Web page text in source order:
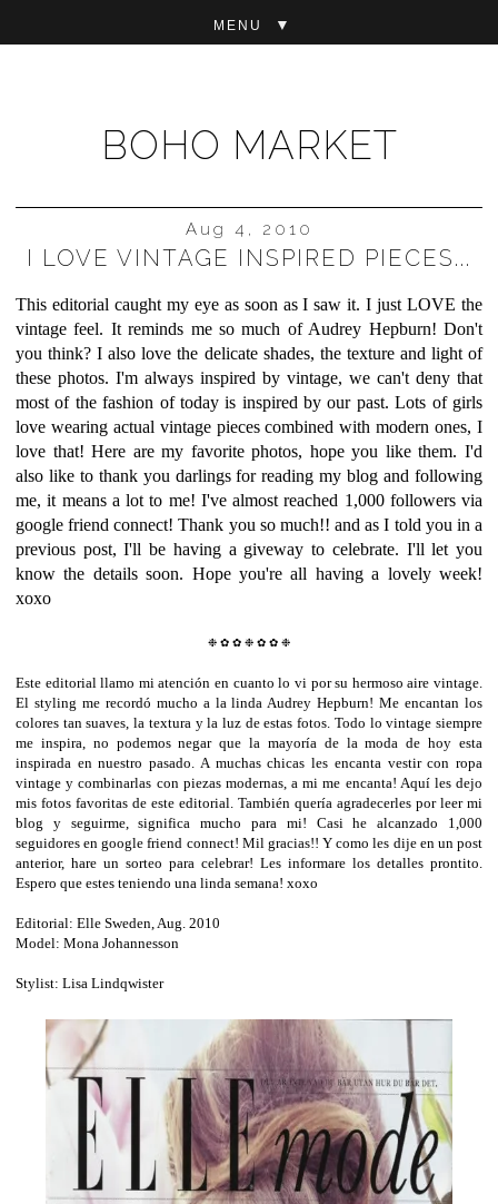
BOHO MARKET
▼
Aug 4, 2010
I LOVE VINTAGE INSPIRED PIECES...
This editorial caught my eye as soon as I saw it. I just LOVE the
vintage feel. It reminds me so much of Audrey Hepburn! Don't
you think? I also love the delicate shades, the texture and light of
these photos. I'm always inspired by vintage, we can't deny that
most of the fashion of today is inspired by our past. Lots of girls
love wearing actual vintage pieces combined with modern ones, I
love that! Here are my favorite photos, hope you like them. I'd
also like to thank you darlings for reading my blog and following
me, it means a lot to me! I've almost reached 1,000 followers via
google friend connect! Thank you so much!! and as I told you in a
previous post, I'll be having a giveway to celebrate. I'll let you
know the details soon. Hope you're all having a lovely week!
xoxo
❉ ✿ ✿ ❉ ✿ ✿ ❉
Este editorial llamo mi atención en cuanto lo vi por su hermoso aire vintage.
El styling me recordó mucho a la linda Audrey Hepburn! Me encantan los
colores tan suaves, la textura y la luz de estas fotos. Todo lo vintage siempre
me inspira, no podemos negar que la mayoría de la moda de hoy esta
inspirada en nuestro pasado. A muchas chicas les encanta vestir con ropa
vintage y combinarlas con piezas modernas, a mi me encanta! Aquí les dejo
mis fotos favoritas de este editorial. También quería agradecerles por leer mi
blog y seguirme, significa mucho para mi! Casi he alcanzado 1,000
seguidores en google friend connect! Mil gracias!! Y como les dije en un post
anterior, hare un sorteo para celebrar! Les informare los detalles prontito.
Espero que estes teniendo una linda semana! xoxo
Editorial: Elle Sweden, Aug. 2010
Model: Mona Johannesson
Stylist: Lisa Lindqwister